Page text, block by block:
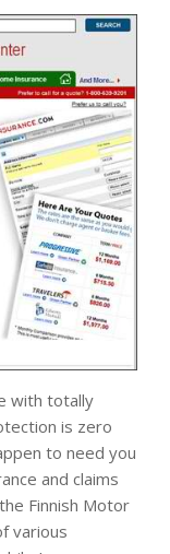
with totally
is zero
to need you
and claims
Finnish Motor
various